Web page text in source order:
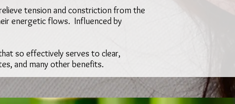
tension and constriction from the
energetic flows. Influenced by
so effectively serves to clear,
and many other benefits.